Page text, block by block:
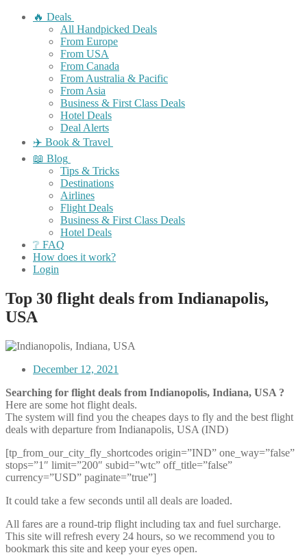
🔥 Deals
All Handpicked Deals
From Europe
From USA
From Canada
From Australia & Pacific
From Asia
Business & First Class Deals
Hotel Deals
Deal Alerts
✈️ Book & Travel
📖 Blog
Tips & Tricks
Destinations
Airlines
Flight Deals
Business & First Class Deals
Hotel Deals
❔ FAQ
How does it work?
Login
Top 30 flight deals from Indianapolis,
USA
December 12, 2021
Searching for flight deals from Indianopolis, Indiana, USA ?
Here are some hot flight deals.
The system will find you the cheapes days to fly and the best flight
deals with departure from Indianapolis, USA (IND)
[tp_from_our_city_fly_shortcodes origin=”IND” one_way=”false”
stops=”1″ limit=”200″ subid=”wtc” off_title=”false”
currency=”USD” paginate=”true”]
It could take a few seconds until all deals are loaded.
All fares are a round-trip flight including tax and fuel surcharge.
This site will refresh every 24 hours, so we recommend you to
bookmark this site and keep your eyes open.